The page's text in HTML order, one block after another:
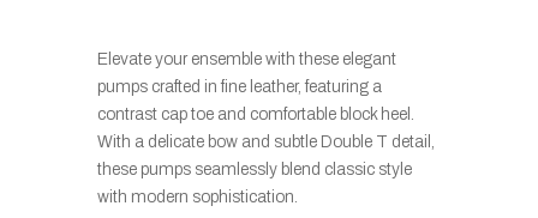
Elevate your ensemble with these elegant
pumps crafted in fine leather, featuring a
contrast cap toe and comfortable block heel.
With a delicate bow and subtle Double T detail,
these pumps seamlessly blend classic style
with modern sophistication.